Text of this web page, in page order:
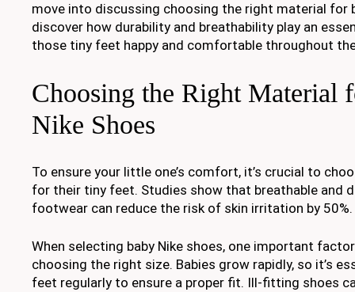
move into discussing choosing the right material for
discover how durability and breathability play an
those tiny feet happy and comfortable throughout
Choosing the Right Material
Nike Shoes
To ensure your little one’s comfort, it’s crucial to
for their tiny feet. Studies show that breathable and
footwear can reduce the risk of skin irritation by 50%.
When selecting baby Nike shoes, one important
choosing the right size. Babies grow rapidly, so it’s
feet regularly to ensure a proper fit. Ill-fitting shoes